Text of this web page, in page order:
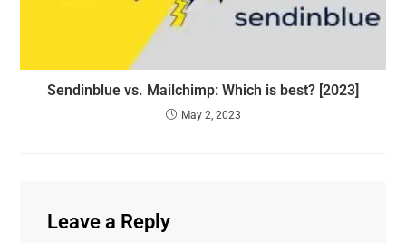
Sendinblue vs. Mailchimp: Which is best? [2023]
May 2, 2023
Leave a Reply